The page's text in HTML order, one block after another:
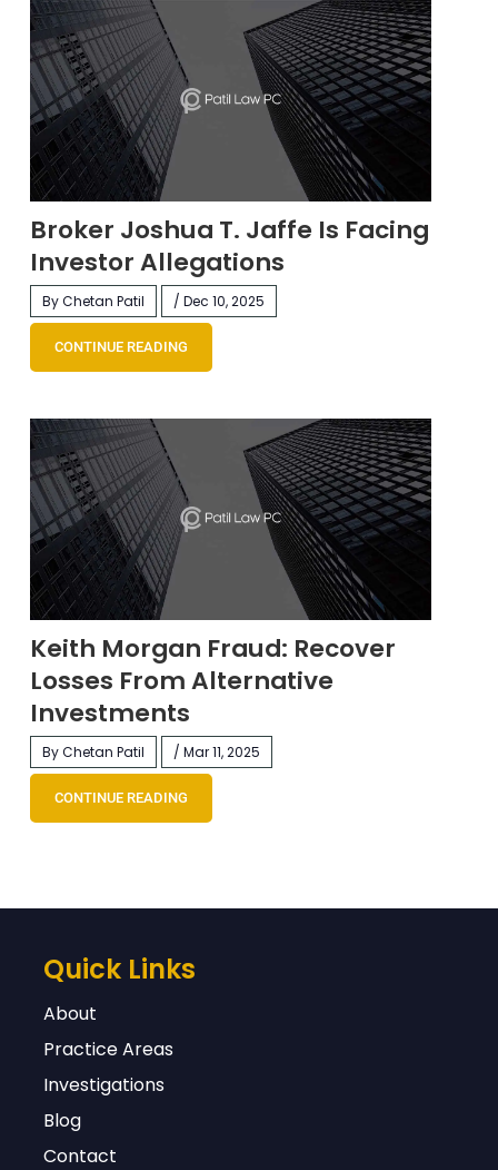
Broker Joshua T. Jaffe Is Facing
Investor Allegations
By Chetan Patil / Dec 10, 2025
CONTINUE READING
Keith Morgan Fraud: Recover
Losses From Alternative
Investments
By Chetan Patil / Mar 11, 2025
CONTINUE READING
Quick Links
About
Practice Areas
Investigations
Blog
Contact